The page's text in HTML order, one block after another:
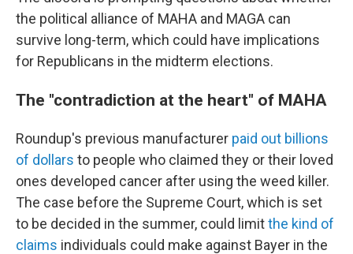
the political alliance of MAHA and MAGA can
survive long-term, which could have implications
for Republicans in the midterm elections.
The "contradiction at the heart" of MAHA
Roundup's previous manufacturer paid out billions
of dollars to people who claimed they or their loved
ones developed cancer after using the weed killer.
The case before the Supreme Court, which is set
to be decided in the summer, could limitthe kind of
claims individuals could make against Bayer in the